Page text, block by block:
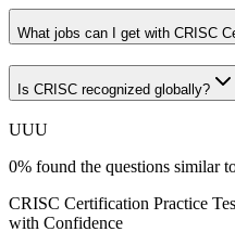
What jobs can I get with CRISC
Is CRISC recognized globally?
UUU
0% found the questions similar
CRISC Certification Practice
with Confidence